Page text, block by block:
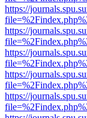
https://
https://
https://
https://
https://